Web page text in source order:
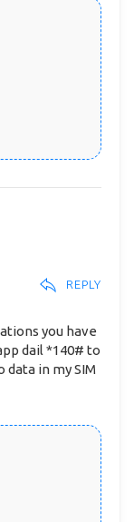
REPLY
you have
dail *140# to
data in my SIM